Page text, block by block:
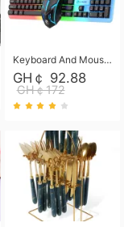
Keyboard And Mouse Set Wired 104 Keys Hot-Swappable Gaming Keyboard RGB Light For Mac Windows Computer PC Gamers Laptop Office
GH￠ 92.88
GH￠172